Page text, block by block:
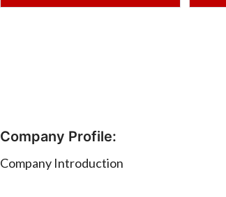
Company Profile:
Company Introduction